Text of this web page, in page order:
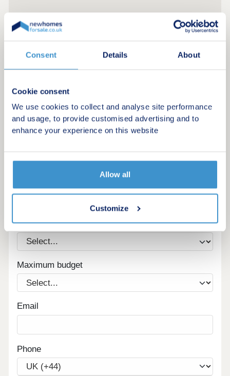
Consent Details About
Cookie consent
We use cookies to collect and analyse site performance
and usage, to provide customised advertising and to
enhance your experience on this website
Allow all
Customize
Register for alerts in Yerbeston
Sign up below to be the first to know about new
homes in your area.
Minimum budget
Maximum budget
Email
Phone